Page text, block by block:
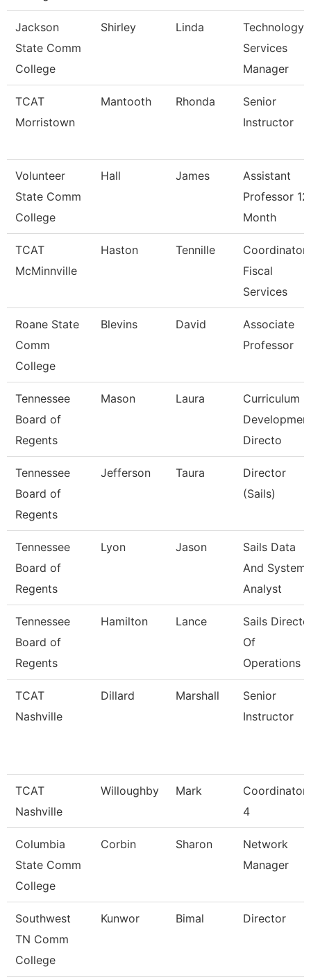
Jackson
State Comm
College
Shirley Linda
Technology
Services
Manager
TCAT
Morristown
Mantooth Rhonda
Senior
Instructor
Volunteer
State Comm
College
Hall James
Assistant
Professor 12
Month
TCAT
McMinnville
Haston Tennille
Coordinator
Fiscal
Services
Roane State
Comm
College
Blevins David
Associate
Professor
Tennessee
Board of
Regents
Mason Laura
Curriculum
Directo
Tennessee
Board of
Regents
Jefferson Taura
Director
(Sails)
Tennessee
Board of
Regents
Lyon Jason
Sails Data
And Systems
Analyst
Tennessee
Board of
Regents
Hamilton Lance
Sails
Of
Operations
TCAT
Nashville
Dillard Marshall
Senior
Instructor
TCAT
Nashville
Willoughby Mark
Coordinator
4
Columbia
State Comm
College
Corbin Sharon
Network
Manager
Southwest
TN Comm
College
Kunwor Bimal Director